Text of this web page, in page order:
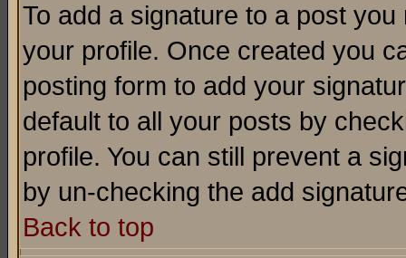
To add a signature to a post
your profile. Once created you
posting form to add your
default to all your posts by
profile. You can still prevent a
by un-checking the add
Back to top